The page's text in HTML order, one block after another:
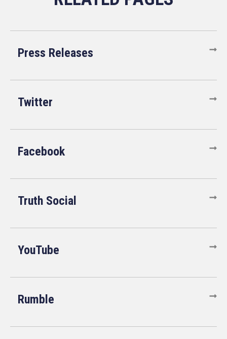
Press Releases
Twitter
Facebook
Truth Social
YouTube
Rumble